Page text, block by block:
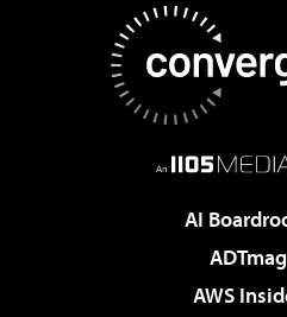
AI
ADTmag
AWS